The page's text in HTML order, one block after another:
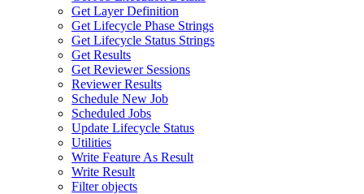
Get Layer Definition
Get Lifecycle Phase Strings
Get Lifecycle Status Strings
Get Results
Get Reviewer Sessions
Reviewer Results
Schedule New Job
Scheduled Jobs
Update Lifecycle Status
Utilities
Write Feature As Result
Write Result
Filter objects